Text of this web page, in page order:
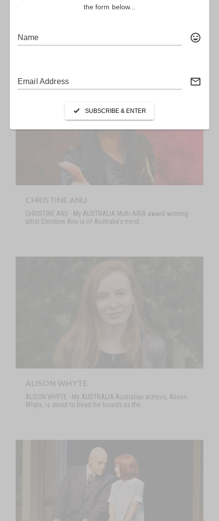
LIONS, TIGERS & BEARS. OH MY! – THE
Australian ﬁlm-making roars back to...
CHRISTINE ANU
CHRISTINE ANU - My AUSTRALIA Multi-ARIA award-winning
artist Christine Anu is of Australia’s most...
ALISON WHYTE
ALISON WHYTE - My AUSTRALIA Australian actress, Alison
Whyte, is about to tread the boards as the...